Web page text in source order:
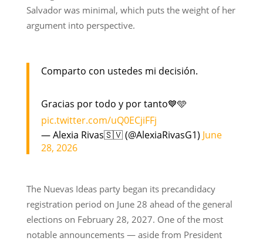
Salvador was minimal, which puts the weight of her
argument into perspective.
Comparto con ustedes mi decisión.
Gracias por todo y por tanto💙🩵
pic.twitter.com/uQ0ECjiFFj
— Alexia Rivas🇸🇻 (@AlexiaRivasG1) June
28, 2026
The Nuevas Ideas party began its precandidacy
registration period on June 28 ahead of the general
elections on February 28, 2027. One of the most
notable announcements — aside from President